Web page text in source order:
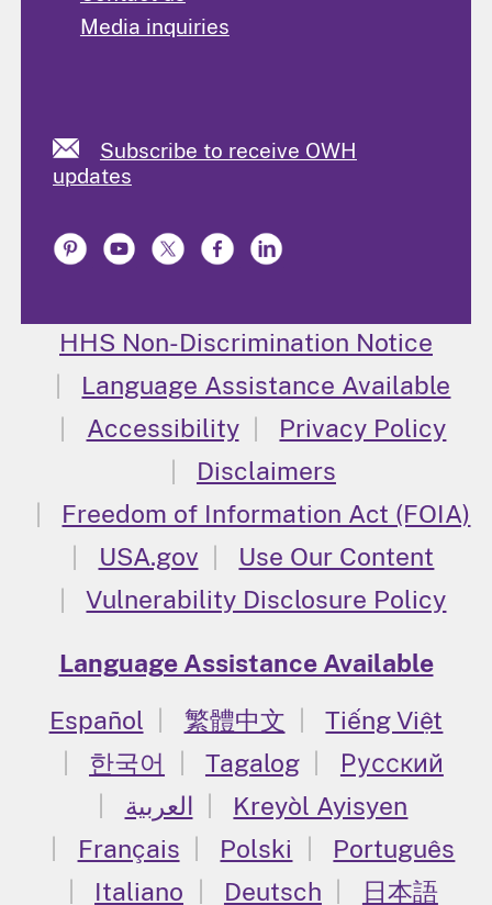
Media inquiries
Subscribe to receive OWH
updates
HHS Non-Discrimination Notice
Language Assistance Available
Accessibility
Privacy Policy
Disclaimers
Freedom of Information Act (FOIA)
USA.gov
Use Our Content
Vulnerability Disclosure Policy
Language Assistance Available
Español
繁體中文
Tiếng Việt
한국어
Tagalog
Русский
العربية
Kreyòl Ayisyen
Français
Polski
Português
Italiano
Deutsch
日本語